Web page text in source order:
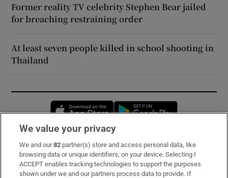
Former reality TV celebrity Stephen Bear jailed
for breaching restraining order
At least seven people killed in school shooting in
Thailand
Opens in new window
Subscribe
Support
We value your privacy
We and our82 partner(s) store and access personal data, like
browsing data or unique identifiers, on your device. Selecting I
ACCEPT enables tracking technologies to support the purposes
shown under we and our partners process data to provide. If